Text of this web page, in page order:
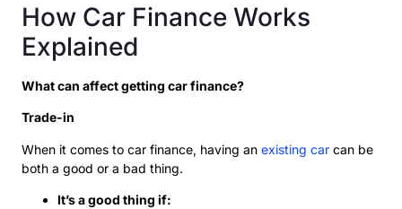
How Car Finance Works
Explained
What can affect getting car finance?
Trade-in
When it comes to car finance, having an existing car can be
both a good or a bad thing.
It’s a good thing if: